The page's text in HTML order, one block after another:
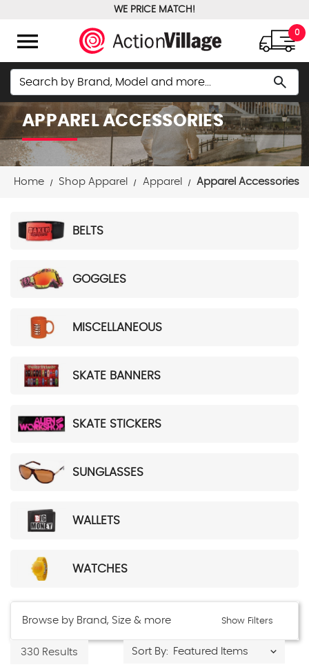
WE PRICE MATCH!
menu 0
Search search
APPAREL ACCESSORIES
Home Shop Apparel Apparel Apparel Accessories
BELTS
GOGGLES
MISCELLANEOUS
SKATE BANNERS
SKATE STICKERS
SUNGLASSES
WALLETS
WATCHES
Browse by Brand, Size & more Show Filters
330 Results Sort By: